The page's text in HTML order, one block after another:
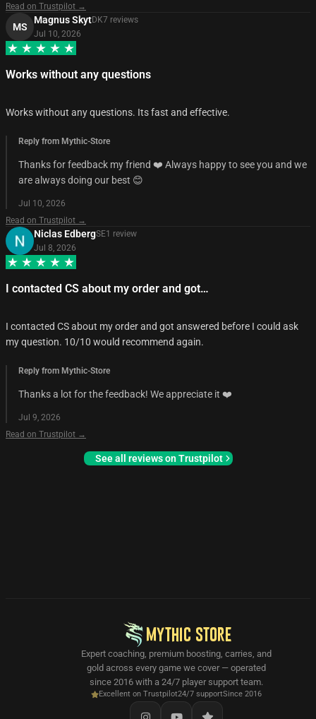
Read on Trustpilot →
MS
Magnus SkytDK7 reviews
Jul 10, 2026
Works without any questions
Works without any questions. Its fast and effective.
Reply from Mythic-Store
Thanks for feedback my friend ❤️ Always happy to see you and we
are always doing our best 😊
Jul 10, 2026
Read on Trustpilot →
Niclas EdbergSE1 review
Jul 8, 2026
I contacted CS about my order and got…
I contacted CS about my order and got answered before I could ask
my question. 10/10 would recommend again.
Reply from Mythic-Store
Thanks a lot for the feedback! We appreciate it ❤️
Jul 9, 2026
Read on Trustpilot →
See all reviews on Trustpilot
MYTHIC STORE
Expert coaching, premium boosting, carries, and
gold across every game we cover — operated
since 2016 with a 24/7 player support team.
Excellent on Trustpilot24/7 supportSince 2016